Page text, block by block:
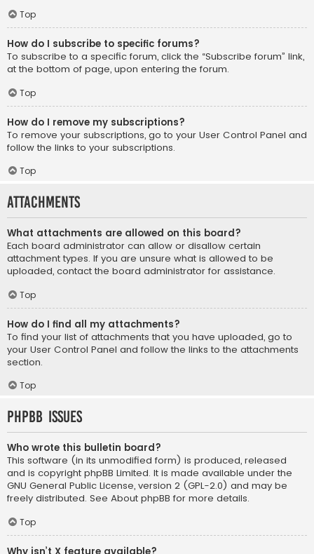
Top
How do I subscribe to specific forums?
To subscribe to a specific forum, click the “Subscribe forum” link,
at the bottom of page, upon entering the forum.
Top
How do I remove my subscriptions?
To remove your subscriptions, go to your User Control Panel and
follow the links to your subscriptions.
Top
Attachments
What attachments are allowed on this board?
Each board administrator can allow or disallow certain
attachment types. If you are unsure what is allowed to be
uploaded, contact the board administrator for assistance.
Top
How do I find all my attachments?
To find your list of attachments that you have uploaded, go to
your User Control Panel and follow the links to the attachments
section.
Top
phpBB Issues
Who wrote this bulletin board?
This software (in its unmodified form) is produced, released
and is copyright phpBB Limited. It is made available under the
GNU General Public License, version 2 (GPL-2.0) and may be
freely distributed. See About phpBB for more details.
Top